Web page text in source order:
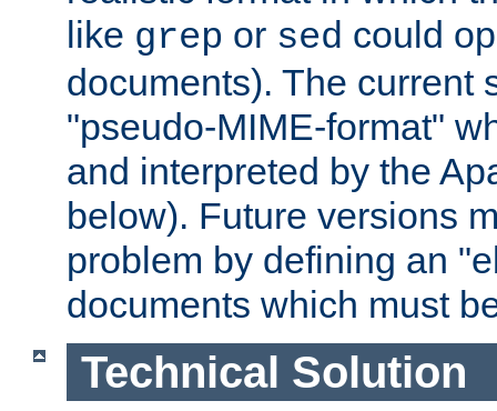
like grep or sed could
documents). The current
"pseudo-MIME-format"
and interpreted by the
below). Future versions
problem by defining an
documents which must
Technical Solution